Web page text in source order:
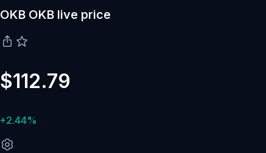
OKB OKB live price
$112.79
+2.44%